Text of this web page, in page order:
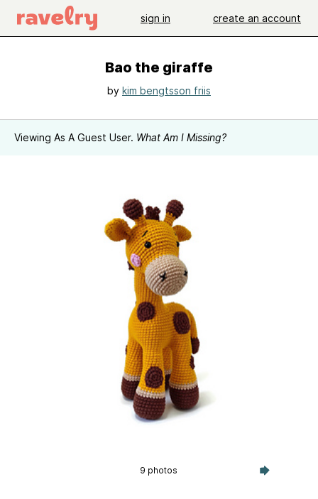
sign in create an account
Bao the giraffe
by kim bengtsson friis
Viewing As A Guest User. What Am I Missing?
9 photos